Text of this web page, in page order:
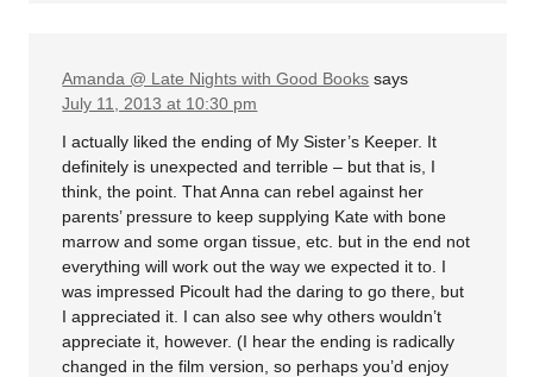
Amanda @ Late Nights with Good Books says
July 11, 2013 at 10:30 pm
I actually liked the ending of My Sister’s Keeper. It
definitely is unexpected and terrible – but that is, I
think, the point. That Anna can rebel against her
parents’ pressure to keep supplying Kate with bone
marrow and some organ tissue, etc. but in the end not
everything will work out the way we expected it to. I
was impressed Picoult had the daring to go there, but
I appreciated it. I can also see why others wouldn’t
appreciate it, however. (I hear the ending is radically
changed in the film version, so perhaps you’d enjoy